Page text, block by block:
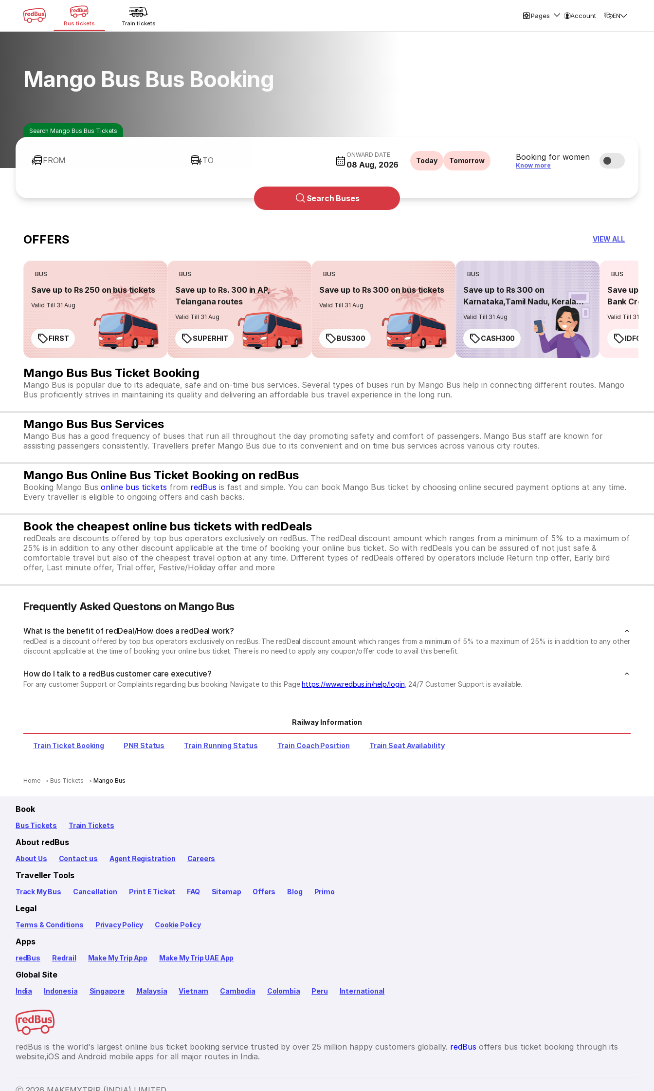
Bus tickets Train tickets
Pages Account EN
Mango Bus Bus Booking
Search Mango Bus Bus Tickets
FROM TO
ONWARD DATE
08 Aug, 2026 Today Tomorrow Booking for women
Know more
Search Buses
OFFERS VIEW ALL
BUS
Save up to Rs 250 on bus tickets
Valid Till 31 Aug
FIRST
BUS
Save up to Rs. 300 in AP,
Telangana routes
Valid Till 31 Aug
SUPERHIT
BUS
Save up to Rs 300 on bus tickets
Valid Till 31 Aug
BUS300
BUS
Save up to Rs 300 on
Karnataka,Tamil Nadu, Kerala
routes
Valid Till 31 Aug
CASH300
BUS
Save up to
Bank
Valid Till 31 Aug
Mango Bus Bus Ticket Booking
Mango Bus is popular due to its adequate, safe and on-time bus services. Several types of buses run by Mango Bus help in connecting different routes. Mango
Bus proficiently strives in maintaining its quality and delivering an affordable bus travel experience in the long run.
Mango Bus Bus Services
Mango Bus has a good frequency of buses that run all throughout the day promoting safety and comfort of passengers. Mango Bus staff are known for
assisting passengers consistently. Travellers prefer Mango Bus due to its convenient and on time bus services across various city routes.
Mango Bus Online Bus Ticket Booking on redBus
Booking Mango Bus online bus tickets from redBus is fast and simple. You can book Mango Bus ticket by choosing online secured payment options at any time.
Every traveller is eligible to ongoing offers and cash backs.
Book the cheapest online bus tickets with redDeals
redDeals are discounts offered by top bus operators exclusively on redBus. The redDeal discount amount which ranges from a minimum of 5% to a maximum of
25% is in addition to any other discount applicable at the time of booking your online bus ticket. So with redDeals you can be assured of not just safe &
comfortable travel but also of the cheapest travel option at any time. Different types of redDeals offered by operators include Return trip offer, Early bird
offer, Last minute offer, Trial offer, Festive/Holiday offer and more
Frequently Asked Questons on Mango Bus
What is the benefit of redDeal/How does a redDeal work?
redDeal is a discount offered by top bus operators exclusively on redBus. The redDeal discount amount which ranges from a minimum of 5% to a maximum of 25% is in addition to any other
discount applicable at the time of booking your online bus ticket. There is no need to apply any coupon/offer code to avail this benefit.
How do I talk to a redBus customer care executive?
For any customer Support or Complaints regarding bus booking: Navigate to this Pagehttps://www.redbus.in/help/login , 24/7 Customer Support is available.
Railway Information
Train Ticket Booking PNR Status Train Running Status Train Coach Position Train Seat Availability
Home Bus Tickets Mango Bus
Book
Bus Tickets Train Tickets
About redBus
About Us Contact us Agent Registration Careers
Traveller Tools
Track My Bus Cancellation Print E Ticket FAQ Sitemap Offers Blog Primo
Legal
Terms & Conditions Privacy Policy Cookie Policy
Apps
redBus Redrail Make My Trip App Make My Trip UAE App
Global Site
India Indonesia Singapore Malaysia Vietnam Cambodia Colombia Peru International
redBus is the world's largest online bus ticket booking service trusted by over 25 million happy customers globally. redBus offers bus ticket booking through its
website,iOS and Android mobile apps for all major routes in India.